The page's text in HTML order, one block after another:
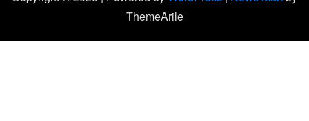
ThemeArile